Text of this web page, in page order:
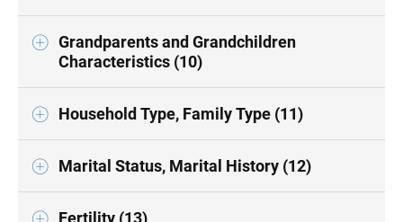
Grandparents and Grandchildren
Characteristics (10)
Household Type, Family Type (11)
Marital Status, Marital History (12)
Fertility (13)